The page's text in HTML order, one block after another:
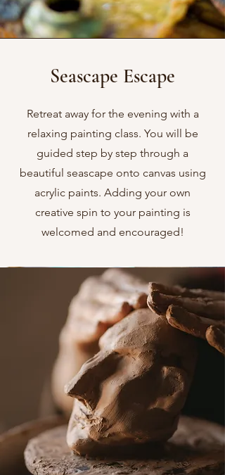
Seascape Escape
Retreat away for the evening with a
relaxing painting class. You will be
guided step by step through a
beautiful seascape onto canvas using
acrylic paints. Adding your own
creative spin to your painting is
welcomed and encouraged!